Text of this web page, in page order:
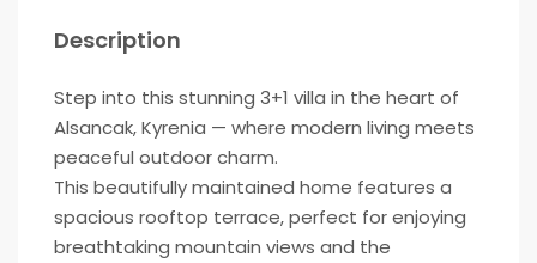
Description
Step into this stunning 3+1 villa in the heart of
Alsancak, Kyrenia — where modern living meets
peaceful outdoor charm.
This beautifully maintained home features a
spacious rooftop terrace, perfect for enjoying
breathtaking mountain views and the